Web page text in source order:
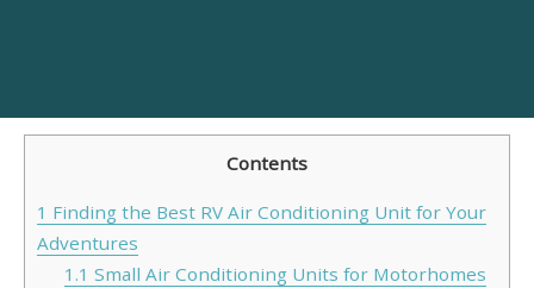
Contents
1 Finding the Best RV Air Conditioning Unit for Your
Adventures
1.1 Small Air Conditioning Units for Motorhomes